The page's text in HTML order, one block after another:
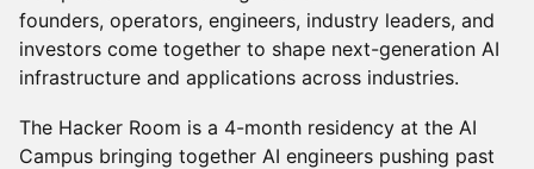
founders, operators, engineers, industry leaders, and
investors come together to shape next-generation AI
infrastructure and applications across industries.
The Hacker Room is a 4-month residency at the AI
Campus bringing together AI engineers pushing past